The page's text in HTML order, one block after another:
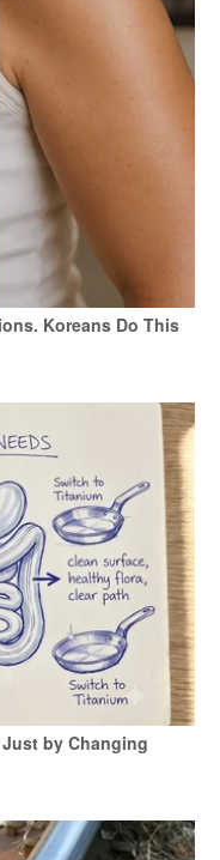
Koreans Do This
by Changing